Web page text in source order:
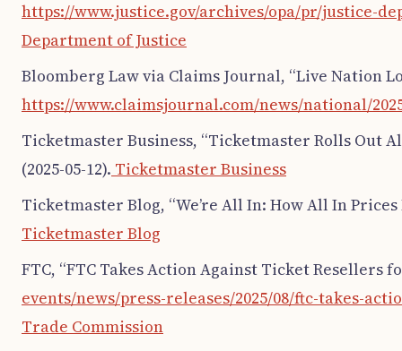
https://www.justice.gov/archives/opa/pr/justice-
Department of Justice
Bloomberg Law via Claims Journal, “Live Nation
https://www.claimsjournal.com/news/national/
Ticketmaster Business, “Ticketmaster Rolls Out
(2025-05-12). Ticketmaster Business
Ticketmaster Blog, “We’re All In: How All In
Ticketmaster Blog
FTC, “FTC Takes Action Against Ticket Resellers
events/news/press-releases/2025/08/ftc-takes-
Trade Commission